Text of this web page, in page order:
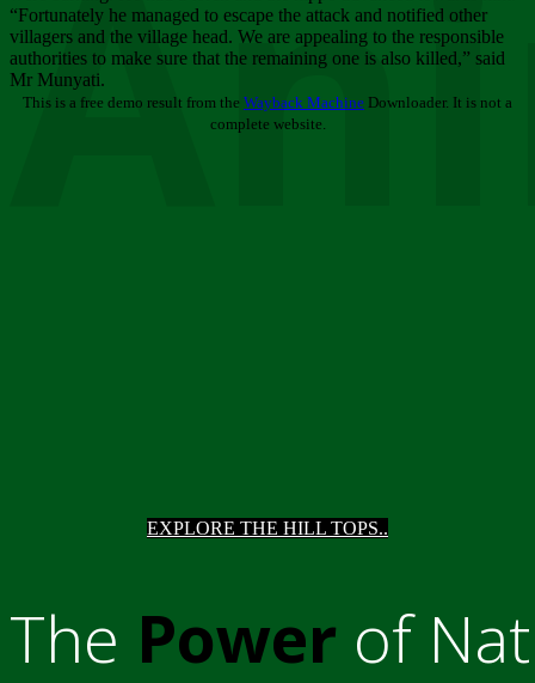
EXPLORE THE HILL TOPS..
The Power of
“Fortunately he managed to escape the attack and notified other
villagers and the village head. We are appealing to the responsible
authorities to make sure that the remaining one is also killed,” said
Mr Munyati.
This is a free demo result from the Wayback Machine Downloader. It is not a
complete website.